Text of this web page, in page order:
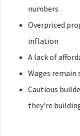
numbers
Overpriced
inflation
A lack of
Wages
Cautious
they're